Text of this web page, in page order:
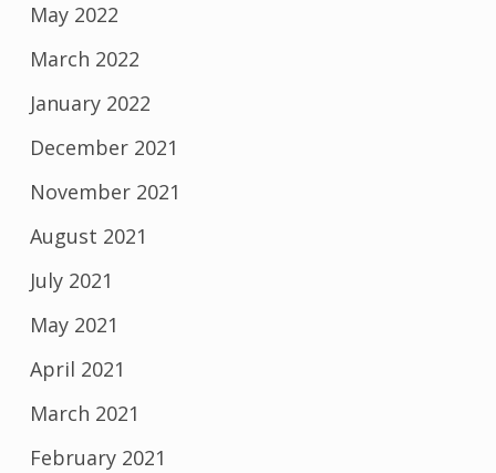
May 2022
March 2022
January 2022
December 2021
November 2021
August 2021
July 2021
May 2021
April 2021
March 2021
February 2021